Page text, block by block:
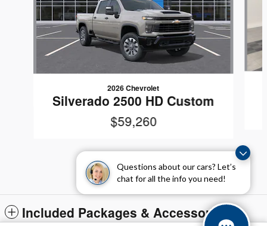
Questions about our cars? Let’s
chat for all the info you need!
2026 Chevrolet
Silverado 2500 HD Custom
$59,260
Included Packages & Accessories